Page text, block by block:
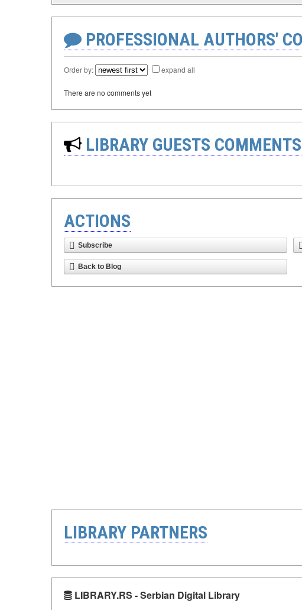
PROFESSIONAL AUTHORS'
Order by: expand all
There are no comments yet
LIBRARY GUESTS COMMENTS
ACTIONS
Subscribe
Back to Blog
LIBRARY PARTNERS
LIBRARY.RS - Serbian Digital Library